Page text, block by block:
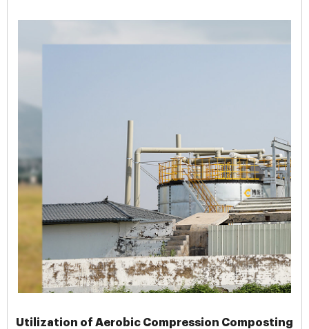
Utilization of Aerobic Compression Composting